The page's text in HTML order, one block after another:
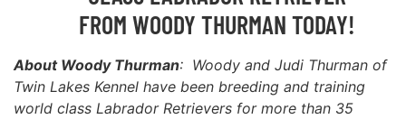
FROM WOODY THURMAN TODAY!
About Woody Thurman: Woody and Judi Thurman of
Twin Lakes Kennel have been breeding and training
world class Labrador Retrievers for more than 35